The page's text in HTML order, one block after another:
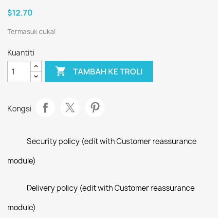
$12.70
Termasuk cukai
Kuantiti
 TAMBAH KE TROLI
Kongsi
Security policy (edit with Customer reassurance
module)
Delivery policy (edit with Customer reassurance
module)